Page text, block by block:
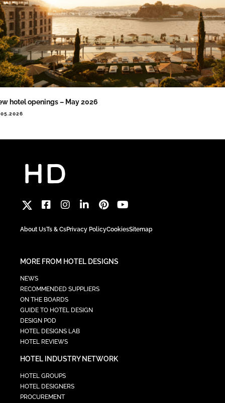
hotel openings – May 2026
About UsTs & CsPrivacy PolicyCookiesSitemap
MORE FROM HOTEL DESIGNS
NEWS
RECOMMENDED SUPPLIERS
ON THE BOARDS
GUIDE TO HOTEL DESIGN
DESIGN POD
HOTEL DESIGNS LAB
HOTEL REVIEWS
HOTEL INDUSTRY NETWORK
HOTEL GROUPS
HOTEL DESIGNERS
PROCUREMENT